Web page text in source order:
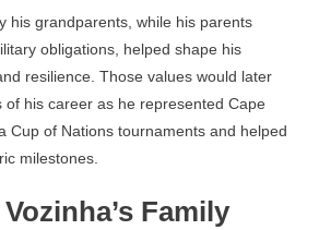
his grandparents, while his parents
obligations, helped shape his
resilience. Those values would later
of his career as he represented Cape
Cup of Nations tournaments and helped
milestones.
Family